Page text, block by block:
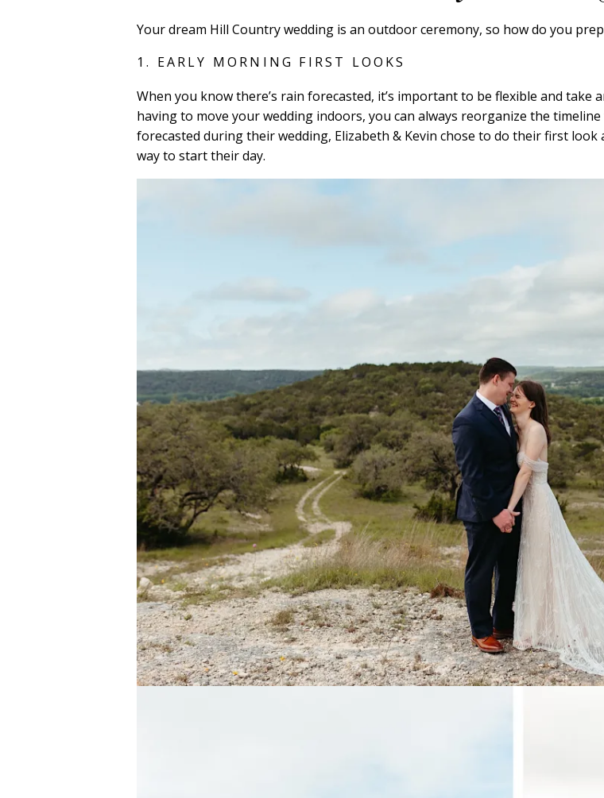
Your dream Hill Country wedding is an outdoor ceremony, so how do you
1. EARLY MORNING FIRST LOOKS
When you know there’s rain forecasted, it’s important to be flexible and
having to move your wedding indoors, you can always reorganize the
forecasted during their wedding, Elizabeth & Kevin chose to do their first
way to start their day.